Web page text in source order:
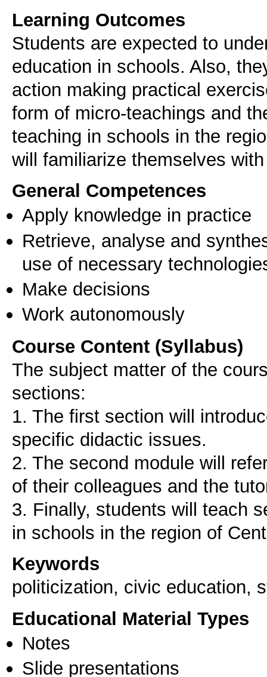
Learning Outcomes
Students are expected to
education in schools. Also,
action making practical
form of micro-teachings and
teaching in schools in the
will familiarize themselves
General Competences
Apply knowledge in practice
Retrieve, analyse and
use of necessary
Make decisions
Work autonomously
Course Content (Syllabus)
The subject matter of the
sections:
1. The first section will
specific didactic issues.
2. The second module will
of their colleagues and the
3. Finally, students will teach
Keywords
politicization, civic education,
Educational Material Types
Notes
Slide presentations